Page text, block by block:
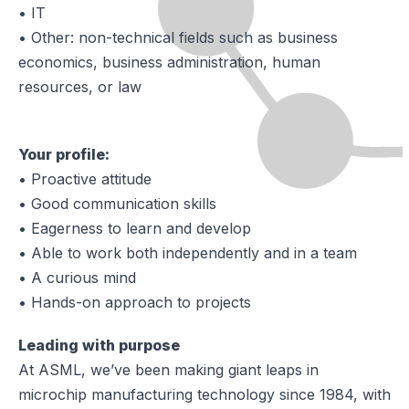
• IT
• Other: non-technical fields such as business
economics, business administration, human
resources, or law
Your profile:
• Proactive attitude
• Good communication skills
• Eagerness to learn and develop
• Able to work both independently and in a team
• A curious mind
• Hands-on approach to projects
Leading with purpose
At ASML, we’ve been making giant leaps in
microchip manufacturing technology since 1984, with